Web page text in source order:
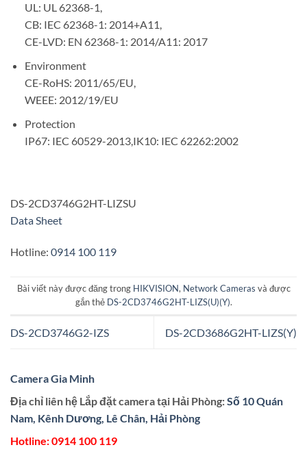
UL: UL 62368-1,
CB: IEC 62368-1: 2014+A11,
CE-LVD: EN 62368-1: 2014/A11: 2017
Environment
CE-RoHS: 2011/65/EU,
WEEE: 2012/19/EU
Protection
IP67: IEC 60529-2013,IK10: IEC 62262:2002
DS-2CD3746G2HT-LIZSU
Data Sheet
Hotline: 0914 100 119
Bài viết này được đăng trong HIKVISION, Network Cameras và được
gắn thẻ DS-2CD3746G2HT-LIZS(U)(Y).
DS-2CD3746G2-IZS DS-2CD3686G2HT-LIZS(Y)
Camera Gia Minh
Địa chỉ liên hệ Lắp đặt camera tại Hải Phòng:Số 10 Quán
Nam, Kênh Dương, Lê Chân, Hải Phòng
Hotline:0914 100 119